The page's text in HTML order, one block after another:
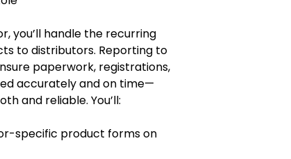
you’ll handle the recurring
to distributors. Reporting to
paperwork, registrations,
accurately and on time—
and reliable. You’ll:
specific product forms on